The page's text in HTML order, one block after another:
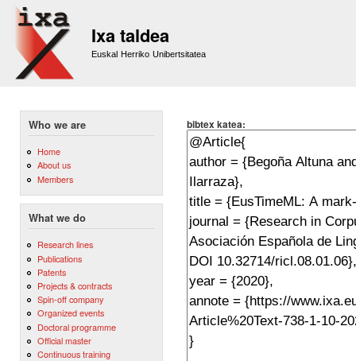
Ixa taldea
Euskal Herriko Unibertsitatea
Who we are
Home
About us
Members
What we do
Research lines
Publications
Patents
Projects & contracts
Spin-off company
Organized events
Doctoral programme
Official master
Continuous training
bibtex katea: